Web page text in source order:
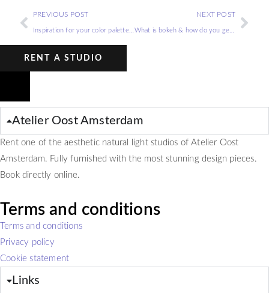
PREVIOUS POST
Inspiration for your color palette photo shoot
NEXT POST
What is bokeh & how do you get the bokeh effect?
RENT A STUDIO
Atelier Oost Amsterdam
Rent one of the aesthetic natural light studios of Atelier Oost
Amsterdam. Fully furnished with the most stunning design pieces.
Book directly online.
Terms and conditions
Terms and conditions
Privacy policy
Cookie statement
Links